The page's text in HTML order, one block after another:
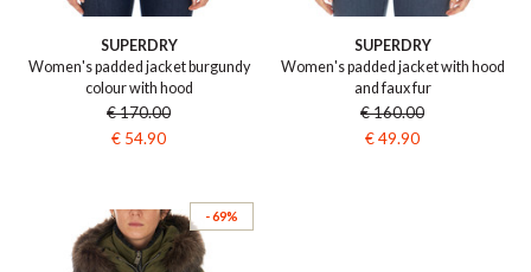
SUPERDRY
Women's padded jacket burgundy
colour with hood
€ 170.00
€ 54.90
SUPERDRY
Women's padded jacket with hood
and faux fur
€ 160.00
€ 49.90
- 69%